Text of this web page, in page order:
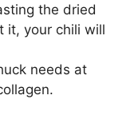
the dried
it, your chili will
needs at